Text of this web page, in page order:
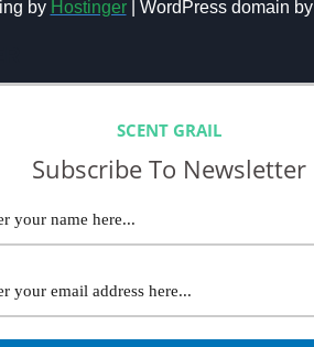
by Hostinger| WordPress domain by
SCENT GRAIL
Subscribe To Newsletter